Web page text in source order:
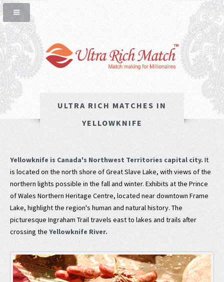
ULTRA RICH MATCHES IN
YELLOWKNIFE
Yellowknife is Canada's Northwest Territories capital city. It
is located on the north shore of Great Slave Lake, with views of the
northern lights possible in the fall and winter. Exhibits at the Prince
of Wales Northern Heritage Centre, located near downtown Frame
Lake, highlight the region's human and natural history. The
picturesque Ingraham Trail travels east to lakes and trails after
crossing the Yellowknife River.